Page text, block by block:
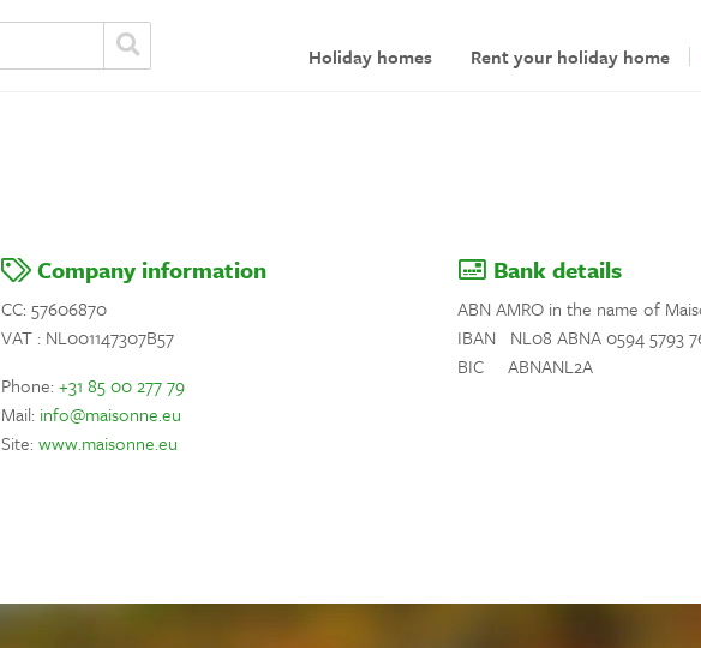
Holiday homes Rent your holiday home
Company information
CC: 57606870
VAT : NL001147307B57
Phone: +31 85 00 277 79
Mail: info@maisonne.eu
Site: www.maisonne.eu
Bank details
ABN AMRO in the name of
IBAN NL08 ABNA 0594 5793
BIC ABNANL2A